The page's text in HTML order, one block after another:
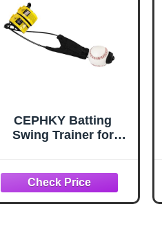
CEPHKY Batting
Swing Trainer for
Hitting Trainer, Solo
Training Equipment for
Beginners to Pros,